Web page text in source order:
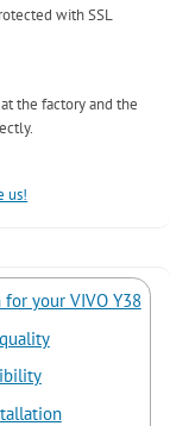
with SSL
the factory and the
us!
your VIVO Y38